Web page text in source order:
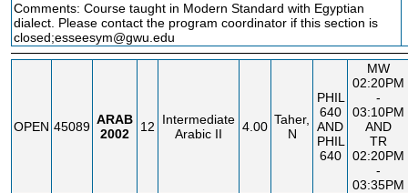
Comments: Course taught in Modern Standard with Egyptian
dialect. Please contact the program coordinator if this section is
closed;esseesym@gwu.edu
OPEN 45089 ARAB
2002
12
Intermediate
Arabic II
4.00 Taher,
N
PHIL
640
AND
PHIL
640
MW
02:20PM
-
03:10PM
AND
TR
02:20PM
-
03:35PM